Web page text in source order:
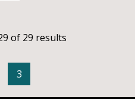
of 29 results
3